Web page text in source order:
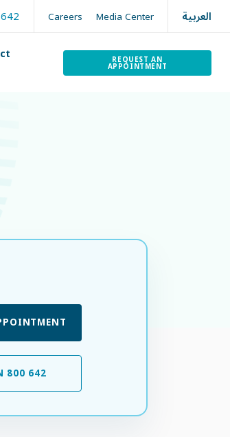
Careers Media Center العربية
REQUEST AN
APPOINTMENT
800 642